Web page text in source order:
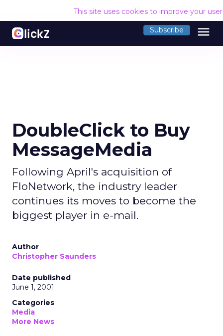
This site uses cookies to improve your
Subscribe menu
DoubleClick to Buy
MessageMedia
Following April's acquisition of
FloNetwork, the industry leader
continues its moves to become the
biggest player in e-mail.
Author
Christopher Saunders
Date published
June 1, 2001
Categories
Media
More News